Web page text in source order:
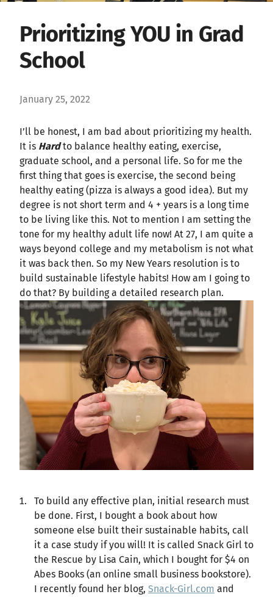
Prioritizing YOU in Grad
School
January 25, 2022
I’ll be honest, I am bad about prioritizing my health.
It is Hardto balance healthy eating, exercise,
graduate school, and a personal life. So for me the
first thing that goes is exercise, the second being
healthy eating (pizza is always a good idea). But my
degree is not short term and 4 + years is a long time
to be living like this. Not to mention I am setting the
tone for my healthy adult life now! At 27, I am quite a
ways beyond college and my metabolism is not what
it was back then. So my New Years resolution is to
build sustainable lifestyle habits! How am I going to
do that? By building a detailed research plan.
To build any effective plan, initial research must
be done. First, I bought a book about how
someone else built their sustainable habits, call
it a case study if you will! It is called Snack Girl to
the Rescue by Lisa Cain, which I bought for $4 on
Abes Books (an online small business bookstore).
I recently found her blog, Snack-Girl.com and